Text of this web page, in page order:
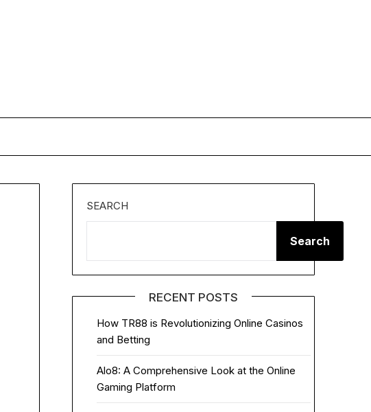
SEARCH
Search
RECENT POSTS
How TR88 is Revolutionizing Online Casinos
and Betting
Alo8: A Comprehensive Look at the Online
Gaming Platform